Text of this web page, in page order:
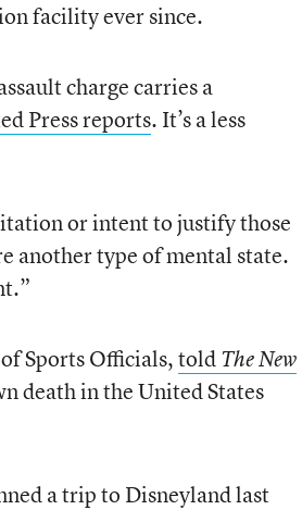
facility ever since.
charge carries a
Press reports. It’s a less
or intent to justify those
another type of mental state.
Sports Officials,told The New
death in the United States
a trip to Disneyland last